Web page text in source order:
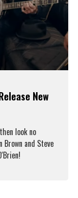
New
look no
and Steve